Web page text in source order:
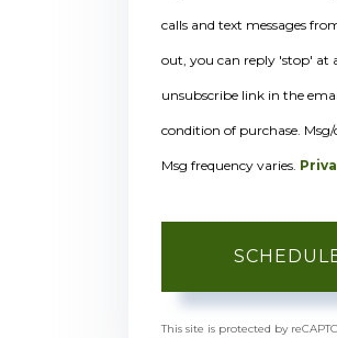
calls and text messages
out, you can reply 'stop' at
unsubscribe link in the
condition of purchase.
Msg frequency varies.
This site is protected by